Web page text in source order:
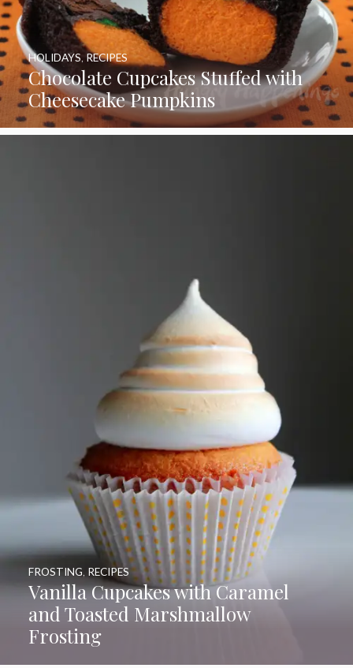
Chocolate Cupcakes Stuffed with
Cheesecake Pumpkins
HOLIDAYS RECIPES
Vanilla Cupcakes with Caramel
and Toasted Marshmallow
Frosting
FROSTING, RECIPES